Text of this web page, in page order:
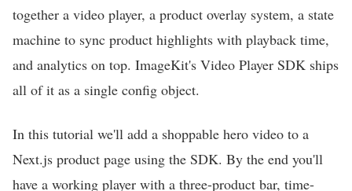
together a video player, a product overlay system, a state
machine to sync product highlights with playback time,
and analytics on top. ImageKit's Video Player SDK ships
all of it as a single config object.
In this tutorial we'll add a shoppable hero video to a
Next.js product page using the SDK. By the end you'll
have a working player with a three-product bar, time-